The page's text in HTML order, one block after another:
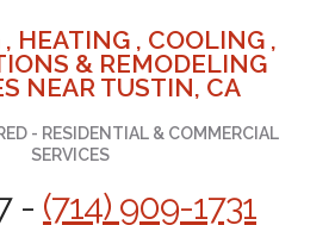
HEATING , COOLING ,
& REMODELING
NEAR TUSTIN, CA
- RESIDENTIAL & COMMERCIAL
SERVICES
- (714) 909-1731